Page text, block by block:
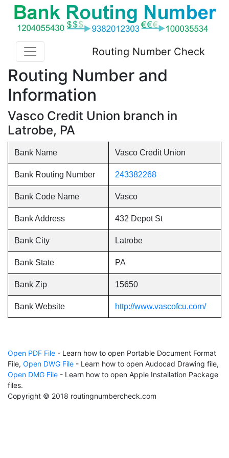
Routing Number Check
Routing Number and
Information
Vasco Credit Union branch in
Latrobe, PA
Bank Name Vasco Credit Union
Bank Routing Number 243382268
Bank Code Name Vasco
Bank Address 432 Depot St
Bank City Latrobe
Bank State PA
Bank Zip 15650
Bank Website http://www.vascofcu.com/
Open PDF File - Learn how to open Portable Document Format
File, Open DWG File - Learn how to open Audocad Drawing file,
Open DMG File - Learn how to open Apple Installation Package
files.
Copyright © 2018 routingnumbercheck.com